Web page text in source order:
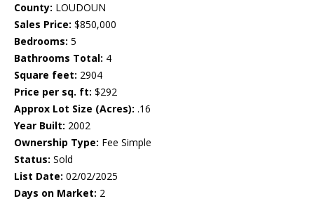
County: LOUDOUN
Sales Price: $850,000
Bedrooms: 5
Bathrooms Total: 4
Square feet: 2904
Price per sq. ft: $292
Approx Lot Size (Acres): .16
Year Built: 2002
Ownership Type: Fee Simple
Status: Sold
List Date: 02/02/2025
Days on Market: 2